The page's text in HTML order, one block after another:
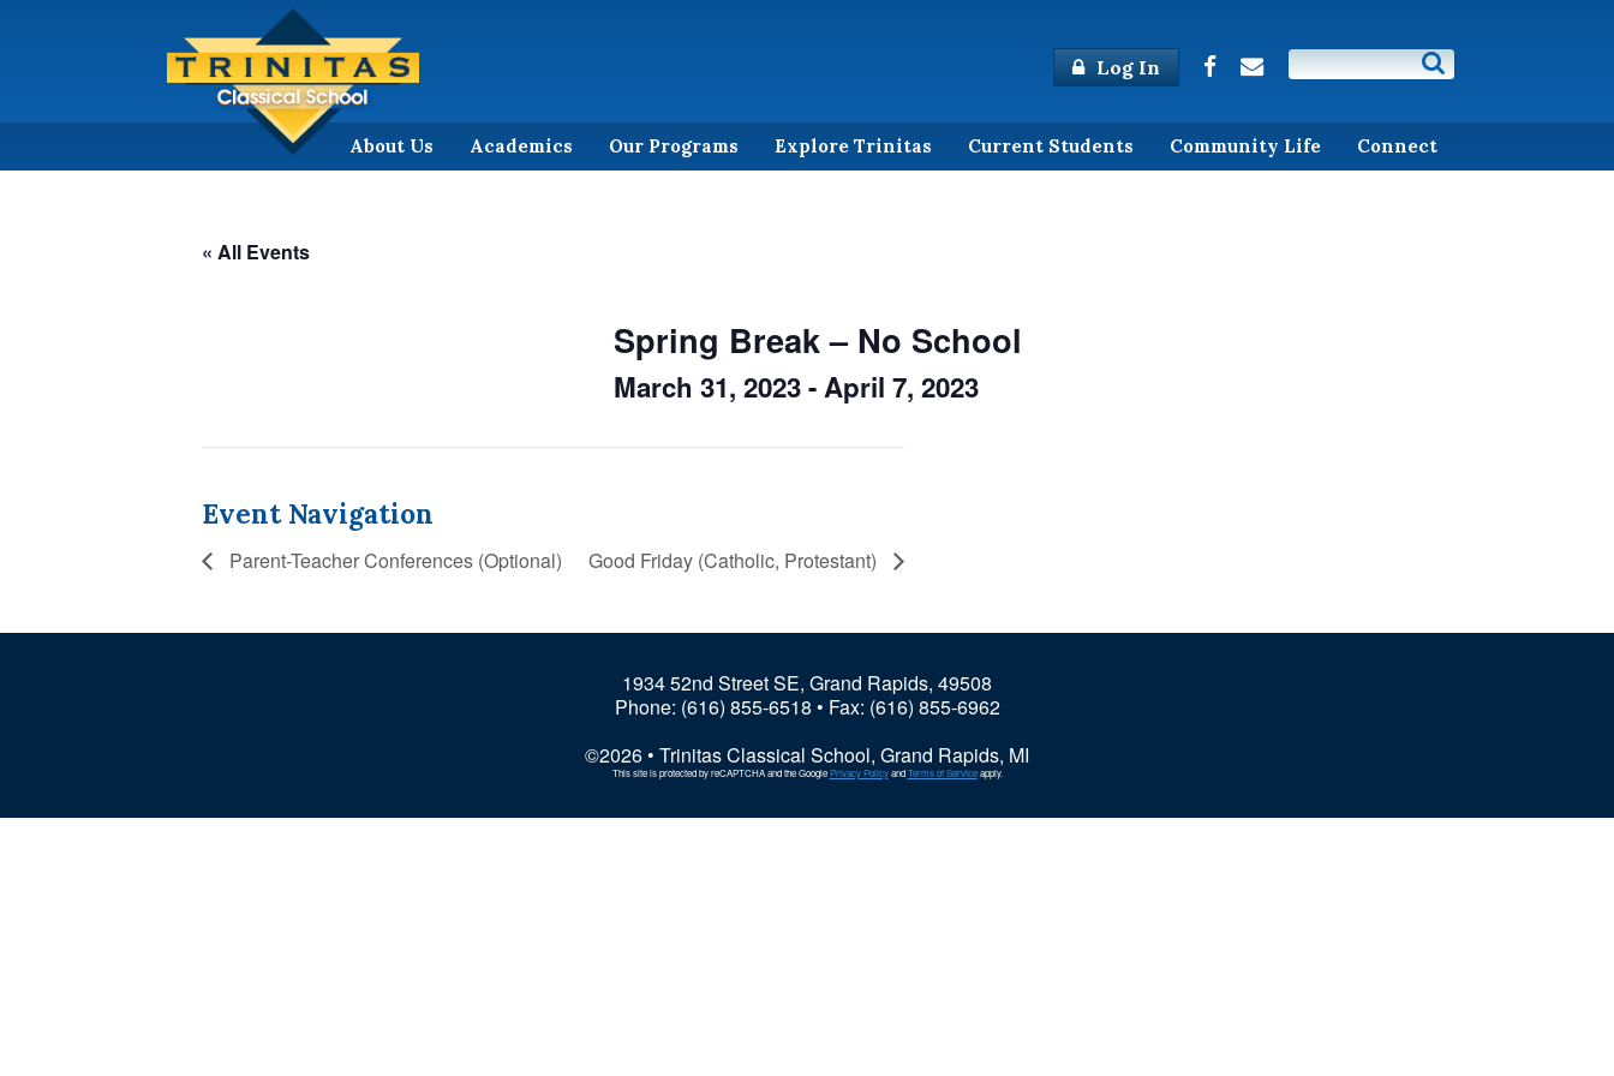
Log In
About Us Academics Our Programs Explore Trinitas Current Students Community Life Connect
« All Events
Spring Break – No School
March 31, 2023-April 7, 2023
Event Navigation
Parent-Teacher Conferences (Optional) Good Friday (Catholic, Protestant)
1934 52nd Street SE, Grand Rapids, 49508
Phone: (616) 855-6518 • Fax: (616) 855-6962
©2026 • Trinitas Classical School, Grand Rapids, MI
This site is protected by reCAPTCHA and the GooglePrivacy PolicyandTerms of Serviceapply.